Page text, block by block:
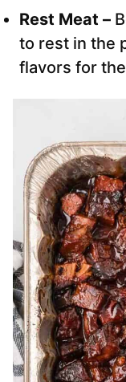
Rest Meat –
to rest in the
flavors for